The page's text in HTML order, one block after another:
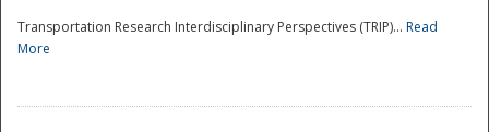
Transportation Research Interdisciplinary Perspectives (TRIP)... Read
More